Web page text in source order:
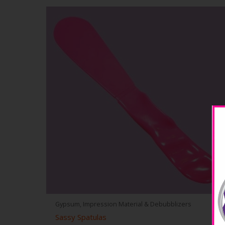
Gypsum, Impression Material & Debubblizers
Sassy Spatulas